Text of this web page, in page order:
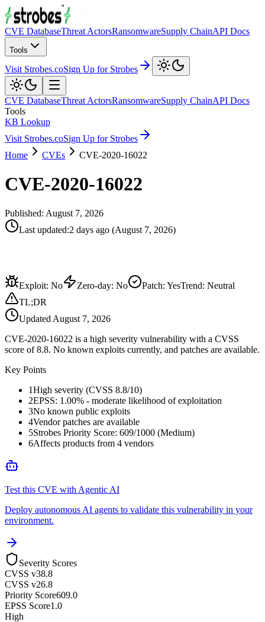
CVE DatabaseThreat ActorsRansomwareSupply ChainAPI Docs
Tools
Visit Strobes.coSign Up for Strobes
CVE DatabaseThreat ActorsRansomwareSupply ChainAPI Docs
Tools
KB Lookup
Visit Strobes.coSign Up for Strobes
Home
CVEs CVE-2020-16022
CVE-2020-16022
Published: August 7, 2026
Last updated:2 days ago (August 7, 2026)
Exploit: No Zero-day: No Patch: YesTrend: Neutral
TL;DR
Updated August 7, 2026
CVE-2020-16022 is a high severity vulnerability with a CVSS
score of 8.8. No known exploits currently, and patches are available.
Key Points
1High severity (CVSS 8.8/10)
2EPSS: 1.00% - moderate likelihood of exploitation
3No known public exploits
4Vendor patches are available
5Strobes Priority Score: 609/1000 (Medium)
6Affects products from 4 vendors
Test this CVE with Agentic AI
Deploy autonomous AI agents to validate this vulnerability in your
environment.
Severity Scores
CVSS v38.8
CVSS v26.8
Priority Score609.0
EPSS Score1.0
High